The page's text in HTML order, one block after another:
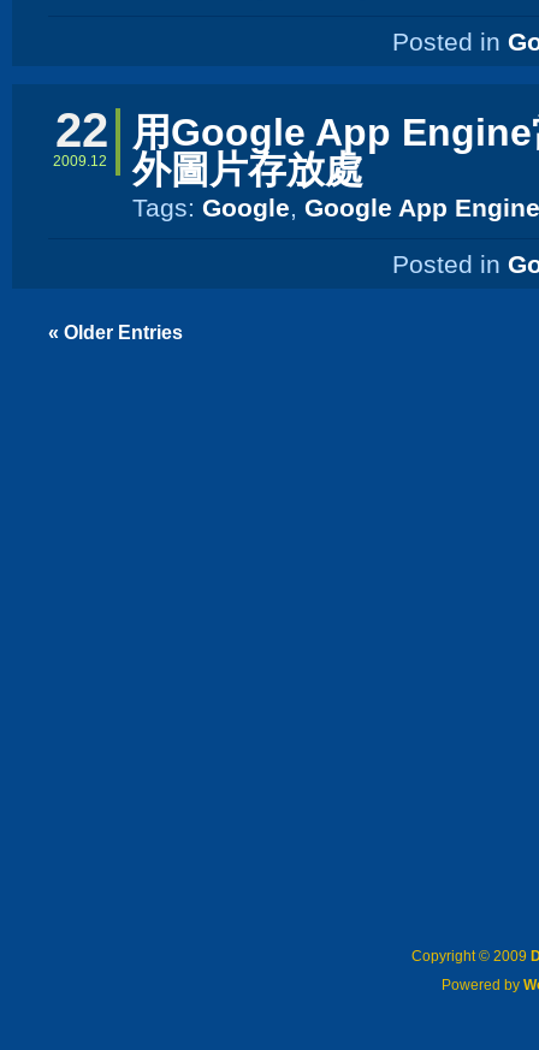
Posted in
22
2009.12
用Google App Engine
外圖片存放處
Tags: Google, Google App Engine
Posted in
« Older Entries
Copyright © 2009
Powered by